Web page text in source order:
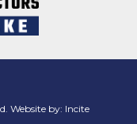
Website by: Incite